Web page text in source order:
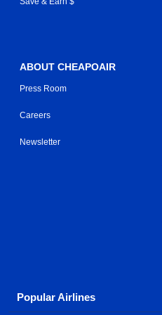
ABOUT CHEAPOAIR
Press Room
Careers
Newsletter
Popular Airlines